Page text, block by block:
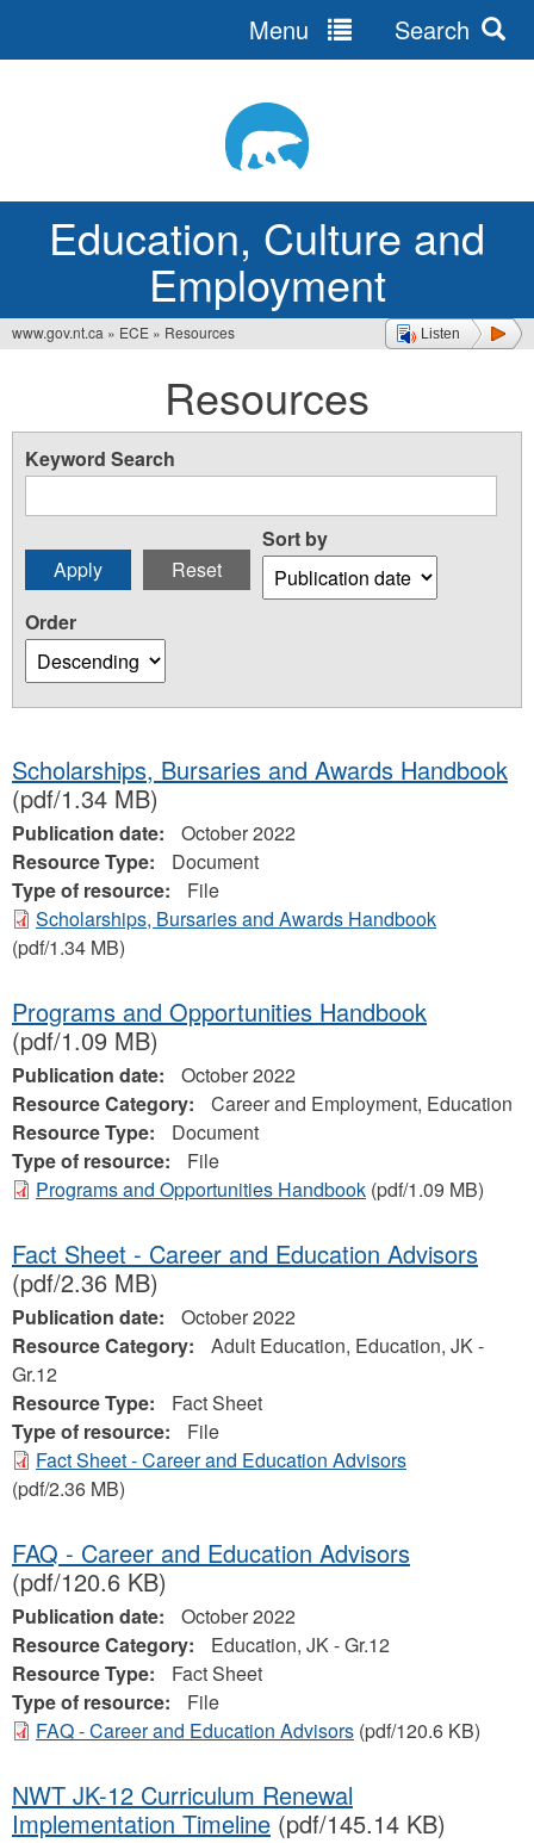
Education, Culture and
Employment
Menu Search
Listen
here
www.gov.nt.ca » ECE » Resources
Resources
Keyword Search
Sort by
Order
Scholarships, Bursaries and Awards Handbook
(pdf/1.34 MB)
Publication date:
October 2022
Resource Type:
Document
Type of resource:
File
Scholarships, Bursaries and Awards Handbook
(pdf/1.34 MB)
Programs and Opportunities Handbook
(pdf/1.09 MB)
Publication date:
October 2022
Resource Category:
Career and Employment, Education
Resource Type:
Document
Type of resource:
File
Programs and Opportunities Handbook (pdf/1.09 MB)
Fact Sheet - Career and Education Advisors
(pdf/2.36 MB)
Publication date:
October 2022
Resource Category:
Adult Education, Education, JK -
Gr.12
Resource Type:
Fact Sheet
Type of resource:
File
Fact Sheet - Career and Education Advisors
(pdf/2.36 MB)
FAQ - Career and Education Advisors
(pdf/120.6 KB)
Publication date:
October 2022
Resource Category:
Education, JK - Gr.12
Resource Type:
Fact Sheet
Type of resource:
File
FAQ - Career and Education Advisors (pdf/120.6 KB)
NWT JK-12 Curriculum Renewal
Implementation Timeline (pdf/145.14 KB)